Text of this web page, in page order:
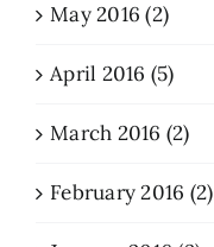
May 2016 (2)
April 2016 (5)
March 2016 (2)
February 2016 (2)